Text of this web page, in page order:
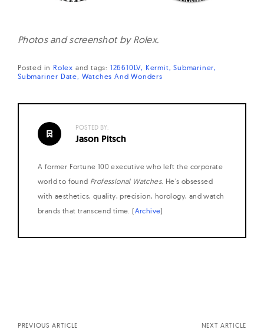
Photos and screenshot by Rolex.
Posted in Rolex and tags: 126610LV Kermit Submariner
Submariner Date Watches And Wonders
POSTED BY:
Jason Pitsch
A former Fortune 100 executive who left the corporate
world to found Professional Watches. He's obsessed
with aesthetics, quality, precision, horology, and watch
brands that transcend time. (Archive)
PREVIOUS ARTICLE NEXT ARTICLE